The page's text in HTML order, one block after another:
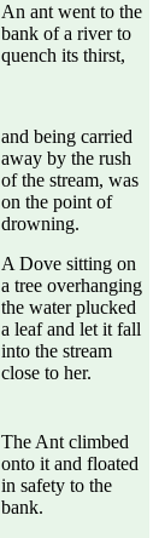
An ant went to the
bank of a river to
quench its thirst,
and being carried
away by the rush
of the stream, was
on the point of
drowning.
A Dove sitting on
a tree overhanging
the water plucked
a leaf and let it fall
into the stream
close to her.
The Ant climbed
onto it and floated
in safety to the
bank.